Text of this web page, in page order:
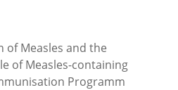
of Measles and the
of Measles-containing
Programm